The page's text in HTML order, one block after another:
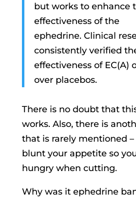
but works to enhance
effectiveness of the
ephedrine. Clinical
consistently verified
effectiveness of EC(A)
over placebos.
There is no doubt that
works. Also, there is
that is rarely mentioned
blunt your appetite so
hungry when cutting.
Why was it ephedrine